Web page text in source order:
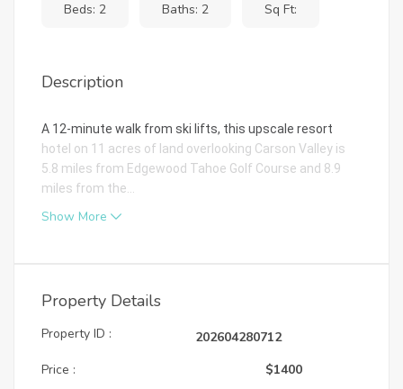
Beds: 2 Baths: 2 Sq Ft:
Description
A 12-minute walk from ski lifts, this upscale resort
hotel on 11 acres of land overlooking Carson Valley is
5.8 miles from Edgewood Tahoe Golf Course and 8.9
miles from the...
Show More
Property Details
Property ID :
202604280712
Price :
$1400